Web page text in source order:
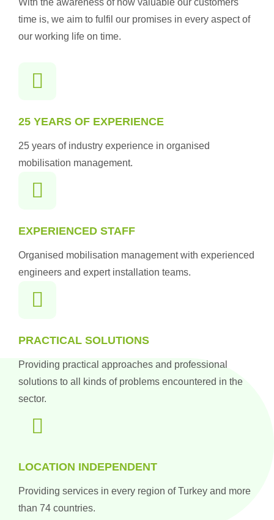
With the awareness of how valuable our customers'
time is, we aim to fulfil our promises in every aspect of
our working life on time.
25 YEARS OF EXPERIENCE
25 years of industry experience in organised
mobilisation management.
EXPERIENCED STAFF
Organised mobilisation management with experienced
engineers and expert installation teams.
PRACTICAL SOLUTIONS
Providing practical approaches and professional
solutions to all kinds of problems encountered in the
sector.
LOCATION INDEPENDENT
Providing services in every region of Turkey and more
than 74 countries.